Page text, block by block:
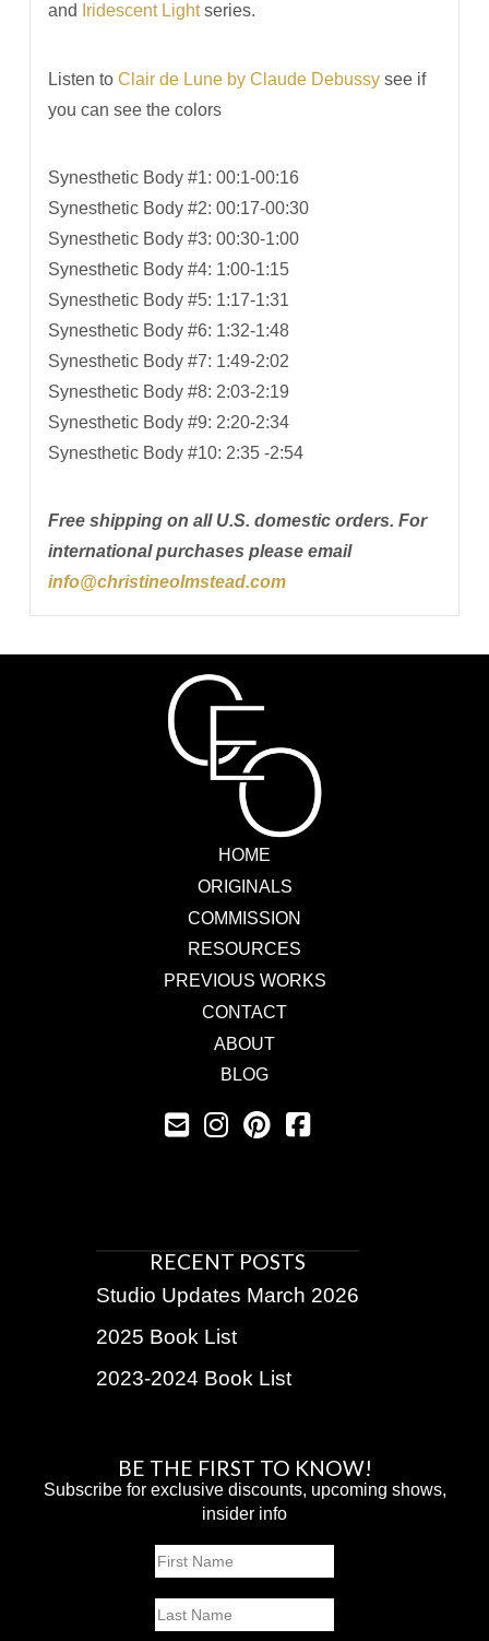
and
Iridescent Lightseries.
Listen to Clair de Lune by Claude Debussysee if
you can see the colors
Synesthetic Body #1: 00:1-00:16
Synesthetic Body #2: 00:17-00:30
Synesthetic Body #3: 00:30-1:00
Synesthetic Body #4: 1:00-1:15
Synesthetic Body #5: 1:17-1:31
Synesthetic Body #6: 1:32-1:48
Synesthetic Body #7: 1:49-2:02
Synesthetic Body #8: 2:03-2:19
Synesthetic Body #9: 2:20-2:34
Synesthetic Body #10: 2:35 -2:54
Free shipping on all U.S. domestic orders. For
international purchases please email
info@christineolmstead.com
HOME
ORIGINALS
COMMISSION
RESOURCES
PREVIOUS WORKS
CONTACT
ABOUT
BLOG
RECENT POSTS
Studio Updates March 2026
2025 Book List
2023-2024 Book List
BE THE FIRST TO KNOW!
Subscribe for exclusive discounts, upcoming shows,
insider info
Name